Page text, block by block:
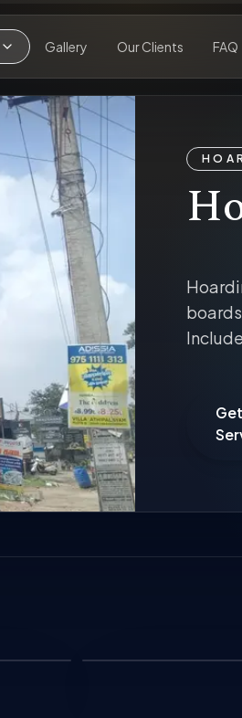
Gallery Our Clients FAQ